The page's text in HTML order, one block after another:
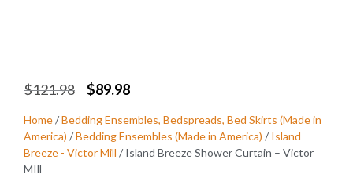
$121.98 $89.98
Home/Bedding Ensembles, Bedspreads, Bed Skirts (Made in
America) /Bedding Ensembles (Made in America) / Island
Breeze - Victor Mill / Island Breeze Shower Curtain – Victor
MIll